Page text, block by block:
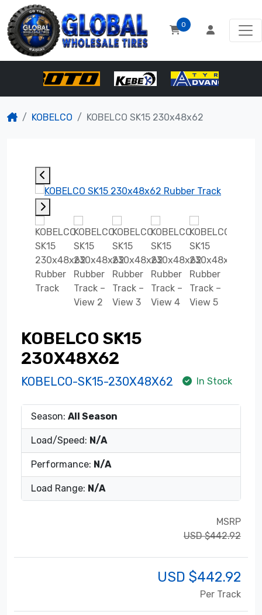
0
KOBELCO KOBELCO SK15 230x48x62
KOBELCO SK15
230X48X62
KOBELCO-SK15-230X48X62 In Stock
Season: All Season
Load/Speed: N/A
Performance: N/A
Load Range: N/A
MSRP
USD $442.92
USD $442.92
Per Track